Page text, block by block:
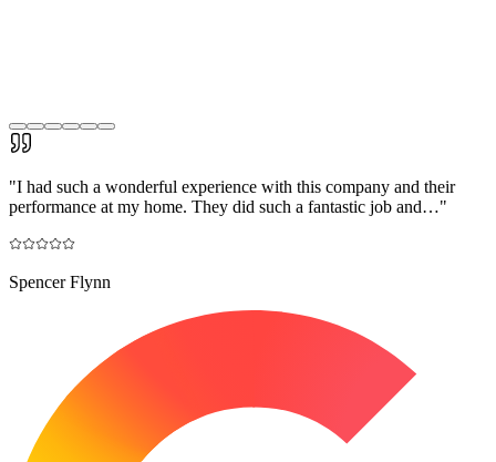
"I had such a wonderful experience with this company and their
performance at my home. They did such a fantastic job and…"
Spencer Flynn